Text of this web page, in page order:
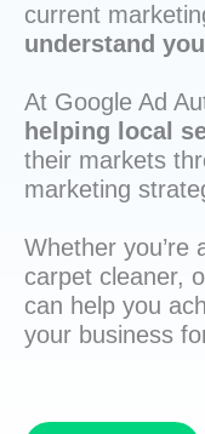
current
understand
At Google Ad
helping local
their markets
marketing
Whether you’re
carpet cleaner,
can help you
your business